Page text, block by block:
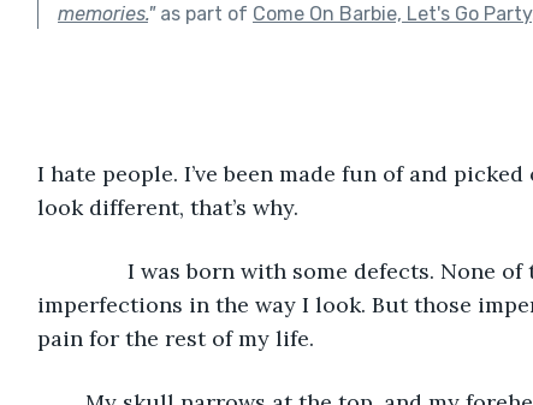
memories."as part of Come On Barbie, Let's Go Party
I hate people. I’ve been made fun of and
look different, that’s why.
I was born with some defects. None of
imperfections in the way I look. But those
pain for the rest of my life.